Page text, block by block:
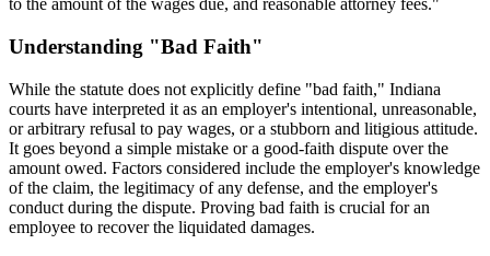
to the amount of the wages due, and reasonable attorney fees."
Understanding "Bad Faith"
While the statute does not explicitly define "bad faith," Indiana
courts have interpreted it as an employer's intentional, unreasonable,
or arbitrary refusal to pay wages, or a stubborn and litigious attitude.
It goes beyond a simple mistake or a good-faith dispute over the
amount owed. Factors considered include the employer's knowledge
of the claim, the legitimacy of any defense, and the employer's
conduct during the dispute. Proving bad faith is crucial for an
employee to recover the liquidated damages.